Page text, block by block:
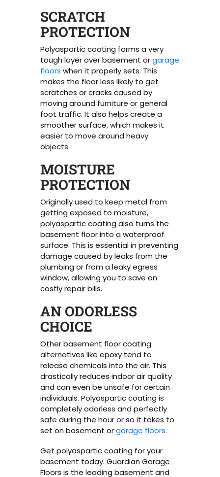
SCRATCH
PROTECTION
Polyaspartic coating forms a very
tough layer over basement orgarage
floors when it properly sets. This
makes the floor less likely to get
scratches or cracks caused by
moving around furniture or general
foot traffic. It also helps create a
smoother surface, which makes it
easier to move around heavy
objects.
MOISTURE
PROTECTION
Originally used to keep metal from
getting exposed to moisture,
polyaspartic coating also turns the
basement floor into a waterproof
surface. This is essential in preventing
damage caused by leaks from the
plumbing or from a leaky egress
window, allowing you to save on
costly repair bills.
AN ODORLESS
CHOICE
Other basement floor coating
alternatives like epoxy tend to
release chemicals into the air. This
drastically reduces indoor air quality
and can even be unsafe for certain
individuals. Polyaspartic coating is
completely odorless and perfectly
safe during the hour or so it takes to
set on basement orgarage floors.
Get polyaspartic coating for your
basement today. Guardian Garage
Floors is the leading basement and